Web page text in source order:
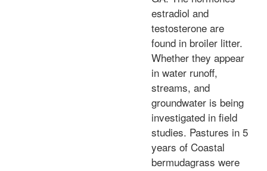
estradiol and
testosterone are
found in broiler litter.
Whether they appear
in water runoff,
streams, and
groundwater is being
investigated in field
studies. Pastures in 5
years of Coastal
bermudagrass were